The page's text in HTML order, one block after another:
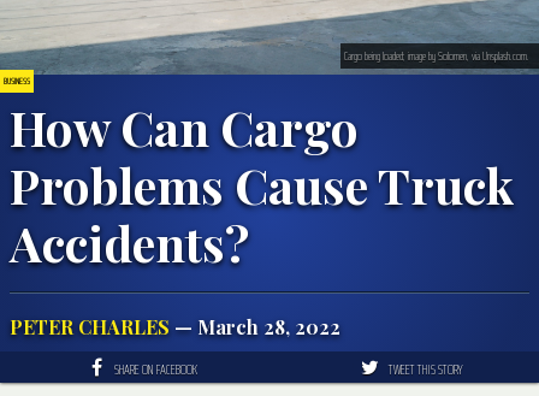
BUSINESS
How Can Cargo
Problems Cause Truck
Accidents?
PETER CHARLES — March 28, 2022
Cargo being loaded; image by Solomen, via Unsplash.com.
SHARE ON FACEBOOK TWEET THIS STORY